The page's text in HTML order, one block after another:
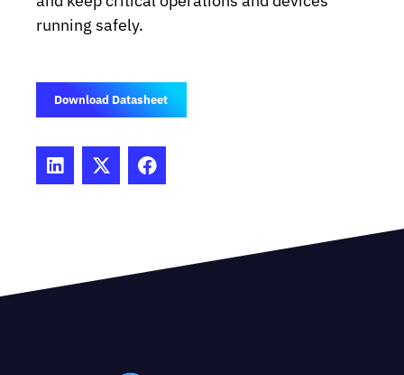
running safely.
Download Datasheet